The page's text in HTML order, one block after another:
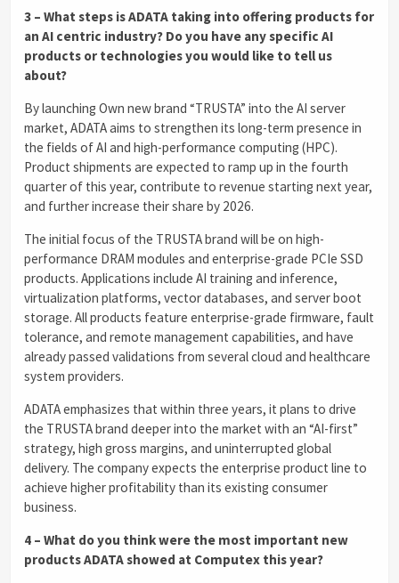
3 – What steps is ADATA taking into offering products for
an AI centric industry? Do you have any specific AI
products or technologies you would like to tell us
about?
By launching Own new brand “TRUSTA” into the AI server
market, ADATA aims to strengthen its long-term presence in
the fields of AI and high-performance computing (HPC).
Product shipments are expected to ramp up in the fourth
quarter of this year, contribute to revenue starting next year,
and further increase their share by 2026.
The initial focus of the TRUSTA brand will be on high-
performance DRAM modules and enterprise-grade PCIe SSD
products. Applications include AI training and inference,
virtualization platforms, vector databases, and server boot
storage. All products feature enterprise-grade firmware, fault
tolerance, and remote management capabilities, and have
already passed validations from several cloud and healthcare
system providers.
ADATA emphasizes that within three years, it plans to drive
the TRUSTA brand deeper into the market with an “AI-first”
strategy, high gross margins, and uninterrupted global
delivery. The company expects the enterprise product line to
achieve higher profitability than its existing consumer
business.
4 – What do you think were the most important new
products ADATA showed at Computex this year?